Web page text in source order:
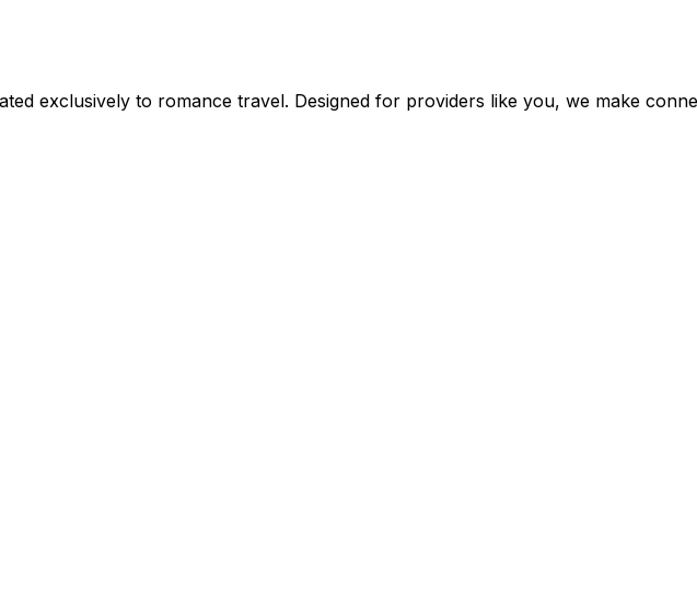
exclusively to romance travel. Designed for providers like you, we make